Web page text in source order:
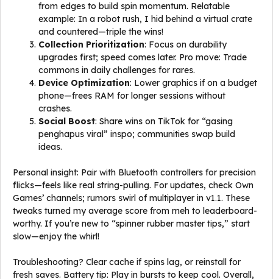
from edges to build spin momentum. Relatable
example: In a robot rush, I hid behind a virtual crate
and countered—triple the wins!
Collection Prioritization: Focus on durability
upgrades first; speed comes later. Pro move: Trade
commons in daily challenges for rares.
Device Optimization: Lower graphics if on a budget
phone—frees RAM for longer sessions without
crashes.
Social Boost: Share wins on TikTok for “gasing
penghapus viral” inspo; communities swap build
ideas.
Personal insight: Pair with Bluetooth controllers for precision
flicks—feels like real string-pulling. For updates, check Own
Games’ channels; rumors swirl of multiplayer in v1.1. These
tweaks turned my average score from meh to leaderboard-
worthy. If you’re new to “spinner rubber master tips,” start
slow—enjoy the whirl!
Troubleshooting? Clear cache if spins lag, or reinstall for
fresh saves. Battery tip: Play in bursts to keep cool. Overall,